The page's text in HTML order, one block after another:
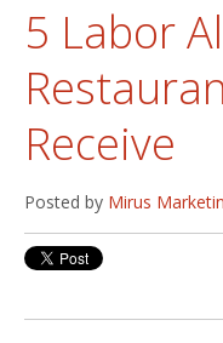
5 Labor
Receive
Posted by Mirus